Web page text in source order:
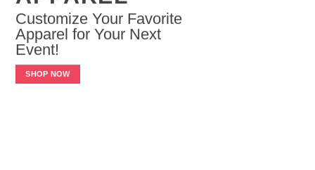
Customize Your Favorite
Apparel for Your Next
Event!
SHOP NOW